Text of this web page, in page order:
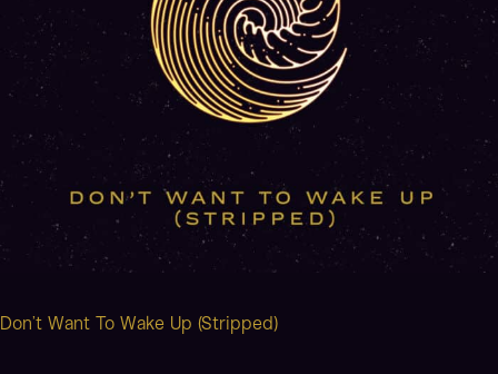
Don’t Want To Wake Up (Stripped)